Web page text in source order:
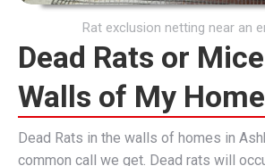
Rat exclusion netting near an
Dead Rats or
Walls of My Home
Dead Rats in the walls of homes in
common call we get. Dead rats will